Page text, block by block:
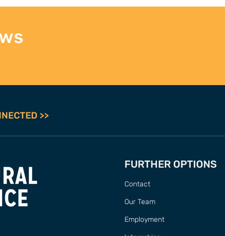
>>
FURTHER OPTIONS
Contact
Our Team
Employment